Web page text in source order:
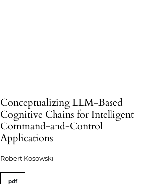
Conceptualizing LLM-Based
Cognitive Chains for Intelligent
Command-and-Control
Applications
Robert Kosowski
pdf